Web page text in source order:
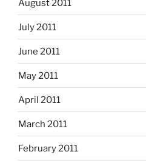
August 2011
July 2011
June 2011
May 2011
April 2011
March 2011
February 2011